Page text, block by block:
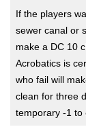
If the players
sewer canal or
make a DC 10
Acrobatics is
who fail will
clean for three
temporary -1 to